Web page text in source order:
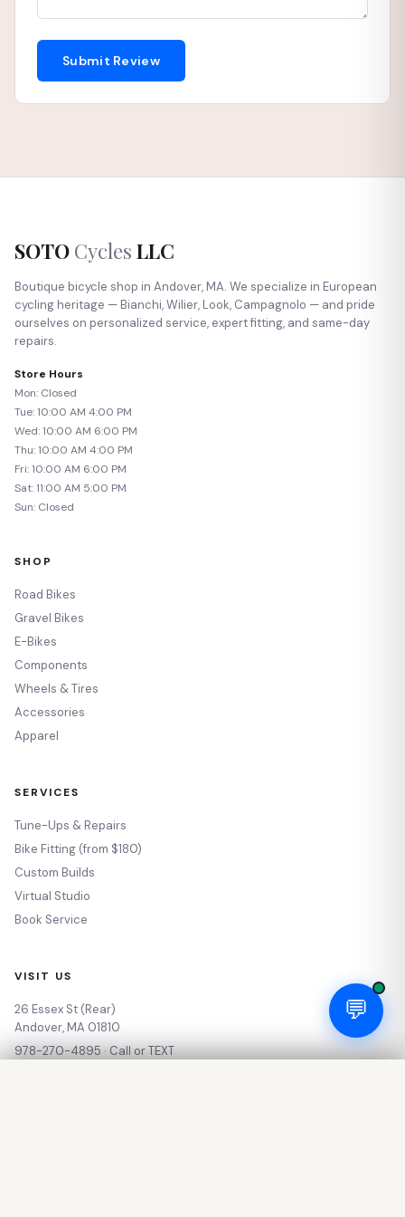
Submit Review
SOTO Cycles LLC
Boutique bicycle shop in Andover, MA. We specialize in European
cycling heritage — Bianchi, Wilier, Look, Campagnolo — and pride
ourselves on personalized service, expert fitting, and same-day
repairs.
Store Hours
Mon: Closed
Tue: 10:00 AM 4:00 PM
Wed: 10:00 AM 6:00 PM
Thu: 10:00 AM 4:00 PM
Fri: 10:00 AM 6:00 PM
Sat: 11:00 AM 5:00 PM
Sun: Closed
SHOP
Road Bikes
Gravel Bikes
E-Bikes
Components
Wheels & Tires
Accessories
Apparel
SERVICES
Tune-Ups & Repairs
Bike Fitting (from $180)
Custom Builds
Virtual Studio
Book Service
VISIT US
26 Essex St (Rear)
Andover, MA 01810
978-270-4895 · Call or TEXT
💬